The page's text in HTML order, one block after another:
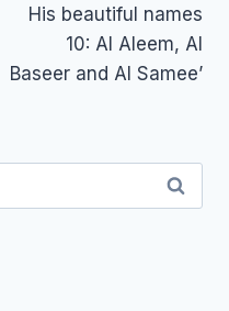
His beautiful names
10: Al Aleem, Al
Baseer and Al Samee’